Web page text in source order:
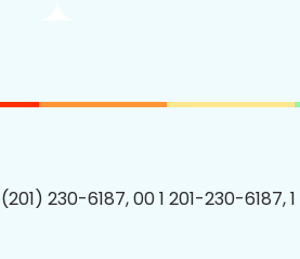
230-6187, 00 1 201-230-6187,